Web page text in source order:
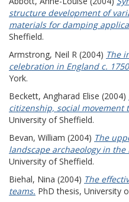
structure development of
materials for damping
Sheffield.
Armstrong, Neil R (2004) The
celebration in England c.
York.
Beckett, Angharad Elise (2004)
citizenship, social movement
University of Sheffield.
Bevan, William (2004) The
landscape archaeology in the
University of Sheffield.
Biehal, Nina (2004) The
teams. PhD thesis, University